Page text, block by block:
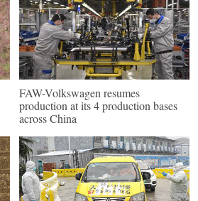
FAW-Volkswagen resumes
production at its 4 production bases
across China